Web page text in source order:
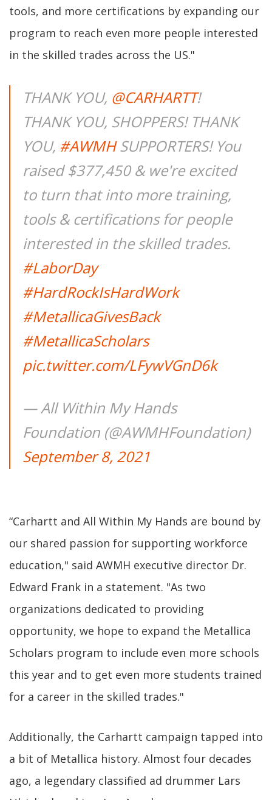
tools, and more certifications by expanding our
program to reach even more people interested
in the skilled trades across the US."
THANK YOU, @CARHARTT!
THANK YOU, SHOPPERS! THANK
YOU, #AWMHSUPPORTERS! You
raised $377,450 & we're excited
to turn that into more training,
tools & certifications for people
interested in the skilled trades.
#LaborDay
#HardRockIsHardWork
#MetallicaGivesBack
#MetallicaScholars
pic.twitter.com/LFywVGnD6k
— All Within My Hands
Foundation (@AWMHFoundation)
September 8, 2021
“Carhartt and All Within My Hands are bound by
our shared passion for supporting workforce
education," said AWMH executive director Dr.
Edward Frank in a statement. "As two
organizations dedicated to providing
opportunity, we hope to expand the Metallica
Scholars program to include even more schools
this year and to get even more students trained
for a career in the skilled trades."
Additionally, the Carhartt campaign tapped into
a bit of Metallica history. Almost four decades
ago, a legendary classified ad drummer Lars